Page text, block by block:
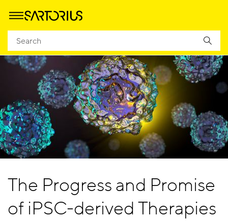
The Progress and Promise
of iPSC-derived Therapies